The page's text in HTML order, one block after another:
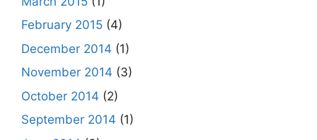
February 2015 (4)
December 2014 (1)
November 2014 (3)
October 2014 (2)
September 2014 (1)